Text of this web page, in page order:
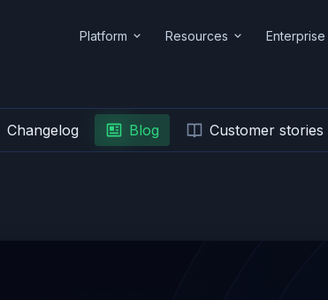
Platform Resources Enterprise
Changelog Blog Customer stories